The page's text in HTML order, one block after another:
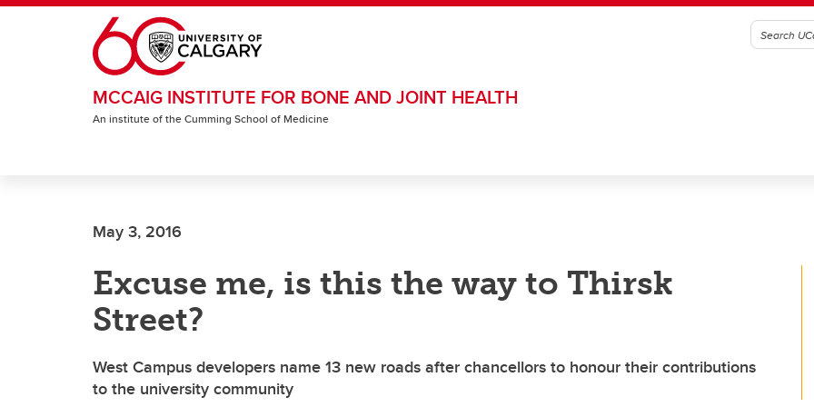
Skip to main content
MCCAIG INSTITUTE FOR BONE AND JOINT HEALTH
An institute of the Cumming School of Medicine
May 3, 2016
Excuse me, is this the way to Thirsk
Street?
West Campus developers name 13 new roads after chancellors to honour their contributions
to the university community